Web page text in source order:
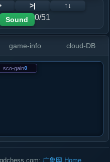
>|
↑↓
Sound 0/51
game-info cloud-DB
sco-gain0
广象网 Home